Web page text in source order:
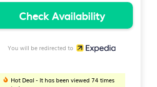
Check Availability
You will be redirected to
Hot Deal - It has been viewed 74 times